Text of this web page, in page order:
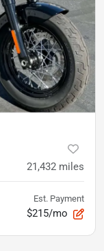
21,432 miles
Est. Payment
$215/mo